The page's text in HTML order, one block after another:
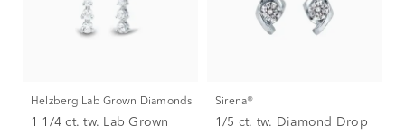
Helzberg Lab Grown Diamonds
1 1/4 ct. tw. Lab Grown
Sirena®
1/5 ct. tw. Diamond Drop